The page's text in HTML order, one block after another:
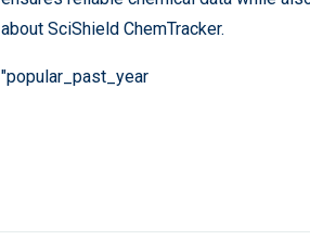
about SciShield ChemTracker.
"popular_past_year